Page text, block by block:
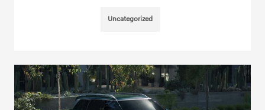
Uncategorized